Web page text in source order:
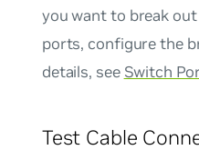
you want to break
ports, configure the
details, see Switch
Test Cable